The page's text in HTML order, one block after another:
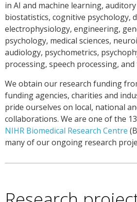
in AI and machine learning,
biostatistics, cognitive psychology,
electrophysiology, engineering,
psychology, medical sciences,
audiology, psychometrics,
processing, speech processing,
We obtain our research funding
funding agencies, charities and
pride ourselves on local, national
collaborations. We are one of the
NIHR Biomedical Research Centre
many of our ongoing research